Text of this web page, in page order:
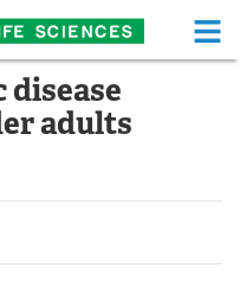
Life Sciences Home
Functional Food
Health A-Z
adults